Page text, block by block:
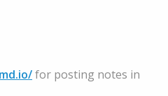
for posting notes in